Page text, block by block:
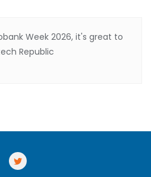
Week 2026, it's great to
Republic